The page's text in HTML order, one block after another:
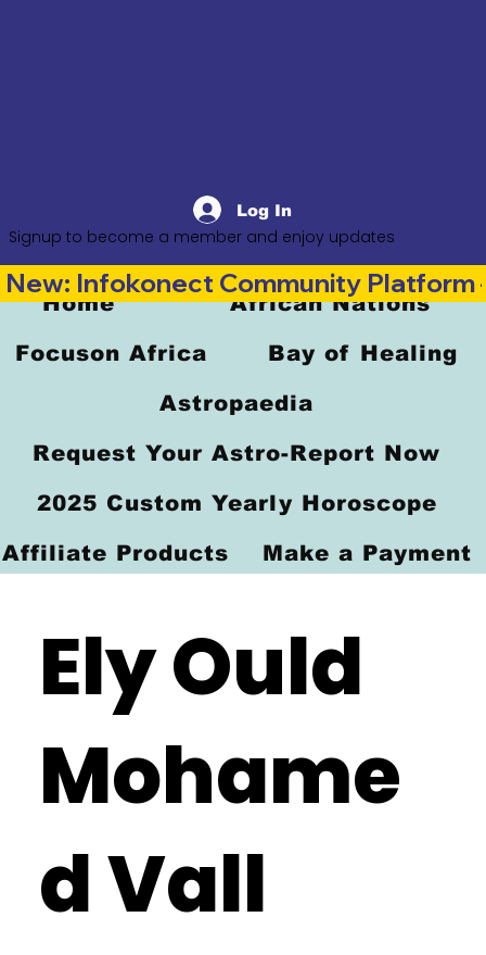
Log In
Signup to become a member and enjoy updates
Ely Ould
Mohame
d Vall
Home African Nations
Focuson Africa Bay of Healing
Astropaedia
Request Your Astro-Report Now
2025 Custom Yearly Horoscope
Affiliate Products Make a Payment
New: Infokonect Community